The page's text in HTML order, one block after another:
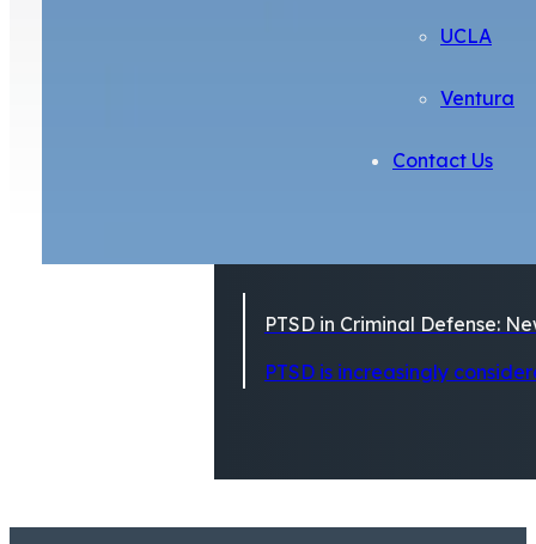
UCLA
Ventura
Contact Us
PTSD in Criminal Defense:
PTSD is increasingly